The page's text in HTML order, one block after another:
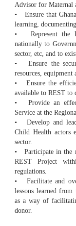
Advisor for Maternal
• Ensure that
learning,
• Represent the
nationally to
sector, etc, and to
• Ensure the
resources,
• Ensure the
available to REST to
• Provide an
Service at the
• Develop and
Child Health actors
sector.
• Participate in the
REST Project
regulations.
• Facilitate and
lessons learned
as a way of
donor.